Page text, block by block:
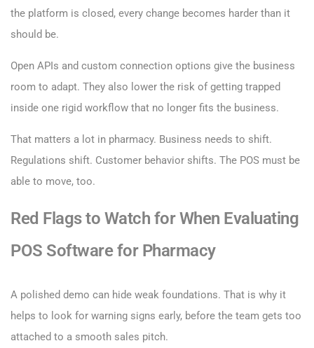
the platform is closed, every change becomes harder than it
should be.
Open APIs and custom connection options give the business
room to adapt. They also lower the risk of getting trapped
inside one rigid workflow that no longer fits the business.
That matters a lot in pharmacy. Business needs to shift.
Regulations shift. Customer behavior shifts. The POS must be
able to move, too.
Red Flags to Watch for When Evaluating
POS Software for Pharmacy
A polished demo can hide weak foundations. That is why it
helps to look for warning signs early, before the team gets too
attached to a smooth sales pitch.